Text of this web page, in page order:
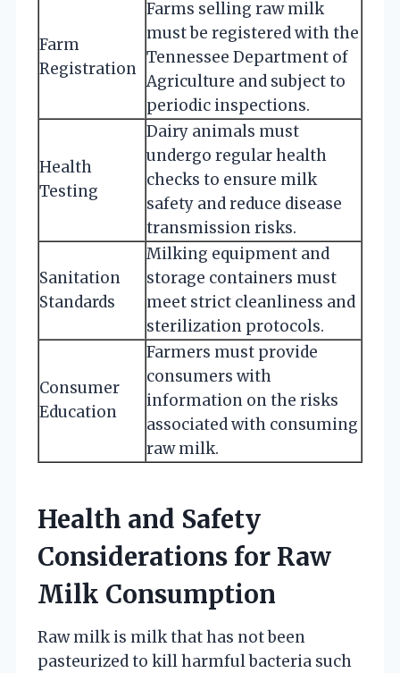
Farm
Registration
Farms selling raw milk
must be registered with the
Tennessee Department of
Agriculture and subject to
periodic inspections.
Health
Testing
Dairy animals must
undergo regular health
checks to ensure milk
safety and reduce disease
transmission risks.
Sanitation
Standards
Milking equipment and
storage containers must
meet strict cleanliness and
sterilization protocols.
Consumer
Education
Farmers must provide
consumers with
information on the risks
associated with consuming
raw milk.
Health and Safety
Considerations for Raw
Milk Consumption
Raw milk is milk that has not been
pasteurized to kill harmful bacteria such